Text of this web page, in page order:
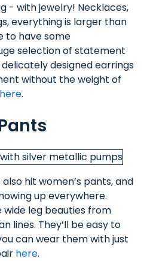
- with jewelry! Necklaces,
everything is larger than
to have some
selection of statement
designed earrings
without the weight of
here.
hit women’s pants, and
up everywhere.
leg beauties from
lines. They’ll be easy to
can wear them with just
here.